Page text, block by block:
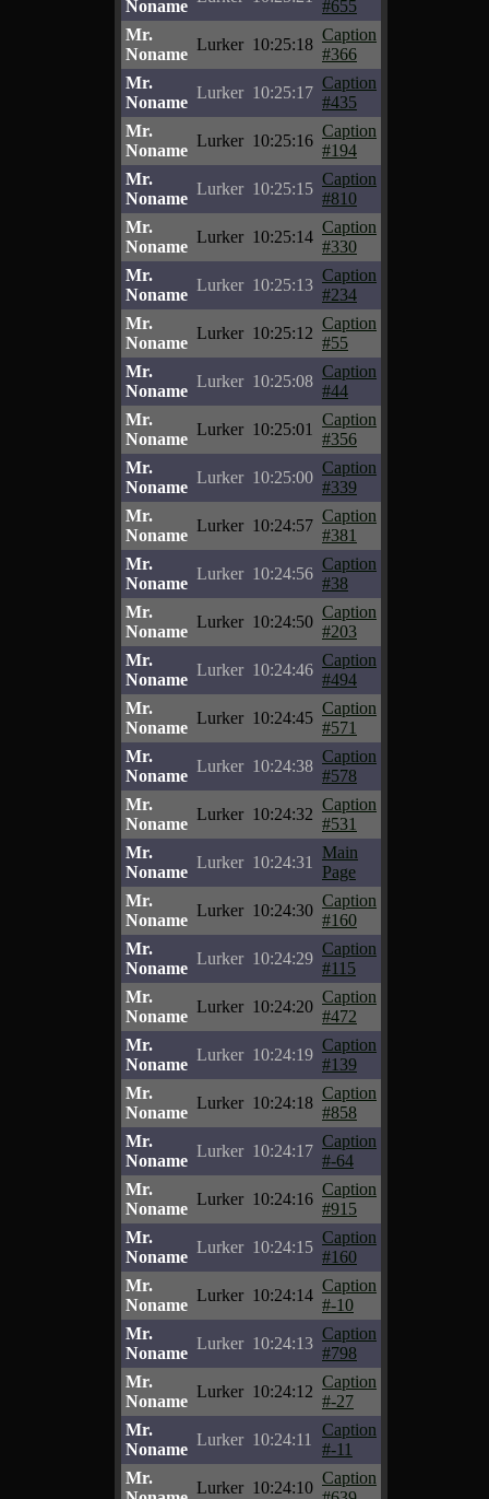
Noname
#655
Mr.
Noname
Lurker 10:25:18
Caption
#366
Mr.
Noname
Lurker 10:25:17
Caption
#435
Mr.
Noname
Lurker 10:25:16
Caption
#194
Mr.
Noname
Lurker 10:25:15
Caption
#810
Mr.
Noname
Lurker 10:25:14
Caption
#330
Mr.
Noname
Lurker 10:25:13
Caption
#234
Mr.
Noname
Lurker 10:25:12
Caption
#55
Mr.
Noname
Lurker 10:25:08
Caption
#44
Mr.
Noname
Lurker 10:25:01
Caption
#356
Mr.
Noname
Lurker 10:25:00
Caption
#339
Mr.
Noname
Lurker 10:24:57
Caption
#381
Mr.
Noname
Lurker 10:24:56
Caption
#38
Mr.
Noname
Lurker 10:24:50
Caption
#203
Mr.
Noname
Lurker 10:24:46
Caption
#494
Mr.
Noname
Lurker 10:24:45
Caption
#571
Mr.
Noname
Lurker 10:24:38
Caption
#578
Mr.
Noname
Lurker 10:24:32
Caption
#531
Mr.
Noname
Lurker 10:24:31
Main
Page
Mr.
Noname
Lurker 10:24:30
Caption
#160
Mr.
Noname
Lurker 10:24:29
Caption
#115
Mr.
Noname
Lurker 10:24:20
Caption
#472
Mr.
Noname
Lurker 10:24:19
Caption
#139
Mr.
Noname
Lurker 10:24:18
Caption
#858
Mr.
Noname
Lurker 10:24:17
Caption
#-64
Mr.
Noname
Lurker 10:24:16
Caption
#915
Mr.
Noname
Lurker 10:24:15
Caption
#160
Mr.
Noname
Lurker 10:24:14
Caption
#-10
Mr.
Noname
Lurker 10:24:13
Caption
#798
Mr.
Noname
Lurker 10:24:12
Caption
#-27
Mr.
Noname
Lurker 10:24:11
Caption
#-11
Mr.
Lurker 10:24:10
Caption